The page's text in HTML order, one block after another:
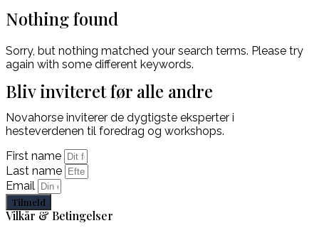
Nothing found
Sorry, but nothing matched your search terms. Please try
again with some different keywords.
Bliv inviteret før alle andre
Novahorse inviterer de dygtigste eksperter i
hesteverdenen til foredrag og workshops.
First name
Last name
Email
Tilmeld
Vilkår & Betingelser